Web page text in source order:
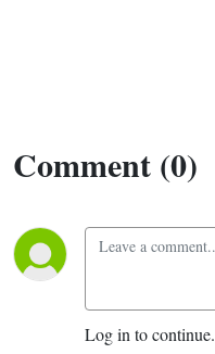
Comment (0)
Log in to continue.